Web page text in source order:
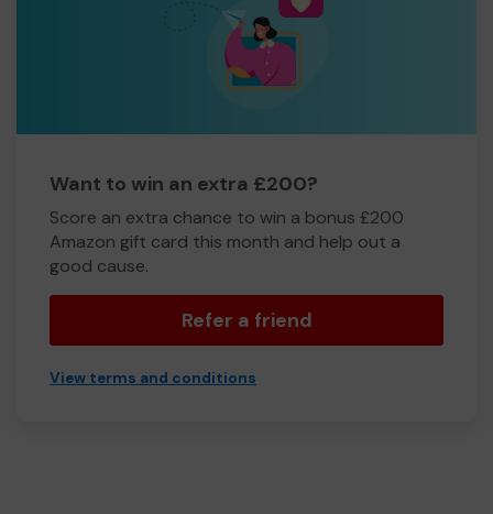
Want to win an extra £200?
Score an extra chance to win a bonus £200
Amazon gift card this month and help out a
good cause.
Refer a friend
View terms and conditions